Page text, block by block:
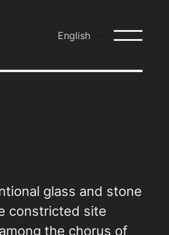
English
glass and stone
constricted site
the chorus of